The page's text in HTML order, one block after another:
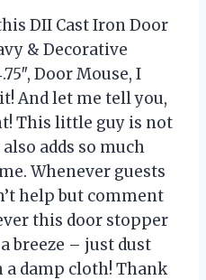
DII Cast Iron Door
& Decorative
Door Mouse, I
And let me tell you,
This little guy is not
adds so much
Whenever guests
help but comment
this door stopper
breeze – just dust
damp cloth! Thank